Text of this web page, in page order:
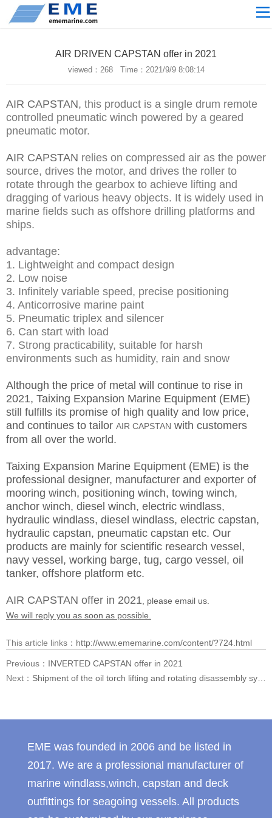
Site navigation
PRODUCTS
Download
NEWS
CONTACT US
English
Russian
AIR DRIVEN CAPSTAN offer in 2021
viewed： 268 Time：2021/9/9 8:08:14
AIR CAPSTAN, this product is a single drum remote
controlled pneumatic winch powered by a geared
pneumatic motor.
AIR CAPSTAN relies on compressed air as the power
source, drives the motor, and drives the roller to
rotate through the gearbox to achieve lifting and
dragging of various heavy objects. It is widely used in
marine fields such as offshore drilling platforms and
ships.
advantage:
1. Lightweight and compact design
2. Low noise
3. Infinitely variable speed, precise positioning
4. Anticorrosive marine paint
5. Pneumatic triplex and silencer
6. Can start with load
7. Strong practicability, suitable for harsh
environments such as humidity, rain and snow
Although the price of metal will continue to rise in
2021, Taixing Expansion Marine Equipment (EME)
still fulfills its promise of high quality and low price,
and continues to tailor AIR CAPSTAN with customers
from all over the world.
Taixing Expansion Marine Equipment (EME) is the
professional designer, manufacturer and exporter of
mooring winch, positioning winch, towing winch,
anchor winch, diesel winch, electric windlass,
hydraulic windlass, diesel windlass, electric capstan,
hydraulic capstan, pneumatic capstan etc. Our
products are mainly for scientific research vessel,
navy vessel, working barge, tug, cargo vessel, oil
tanker, offshore platform etc.
AIR CAPSTAN offer in 2021 , please email us.
We will reply you as soon as possible.
This article links： http://www.ememarine.com/content/?724.html
Previous： INVERTED CAPSTAN offer in 2021
Next： Shipment of the oil torch lifting and rotating disassembly system exported to Southeast Asia
EME was founded in 2006 and be listed in
2017. We are a professional manufacturer of
marine windlass,winch, capstan and deck
outfittings for seagoing vessels. All products